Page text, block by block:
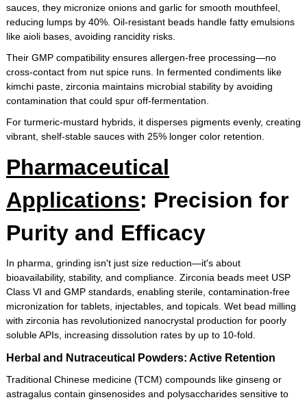
sauces, they micronize onions and garlic for smooth mouthfeel,
reducing lumps by 40%. Oil-resistant beads handle fatty emulsions
like aioli bases, avoiding rancidity risks.
Their GMP compatibility ensures allergen-free processing—no
cross-contact from nut spice runs. In fermented condiments like
kimchi paste, zirconia maintains microbial stability by avoiding
contamination that could spur off-fermentation.
For turmeric-mustard hybrids, it disperses pigments evenly, creating
vibrant, shelf-stable sauces with 25% longer color retention.
Pharmaceutical
Applications: Precision for
Purity and Efficacy
In pharma, grinding isn't just size reduction—it's about
bioavailability, stability, and compliance. Zirconia beads meet USP
Class VI and GMP standards, enabling sterile, contamination-free
micronization for tablets, injectables, and topicals. Wet bead milling
with zirconia has revolutionized nanocrystal production for poorly
soluble APIs, increasing dissolution rates by up to 10-fold.
Herbal and Nutraceutical Powders: Active Retention
Traditional Chinese medicine (TCM) compounds like ginseng or
astragalus contain ginsenosides and polysaccharides sensitive to